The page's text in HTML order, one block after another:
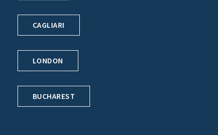
CAGLIARI
LONDON
BUCHAREST